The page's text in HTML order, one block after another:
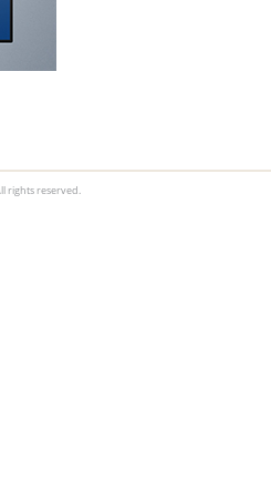
rights reserved.